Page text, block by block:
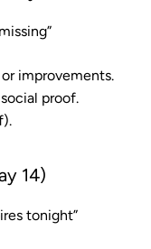
improvements.
proof.
14)
tonight”